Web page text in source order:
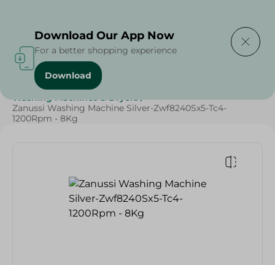
Home / Electronics /
Washing Machines & Dryers /
Zanussi Washing Machine Silver-Zwf8240Sx5-Tc4-
1200Rpm - 8Kg
Download Our App Now
For a better shopping experience
Download